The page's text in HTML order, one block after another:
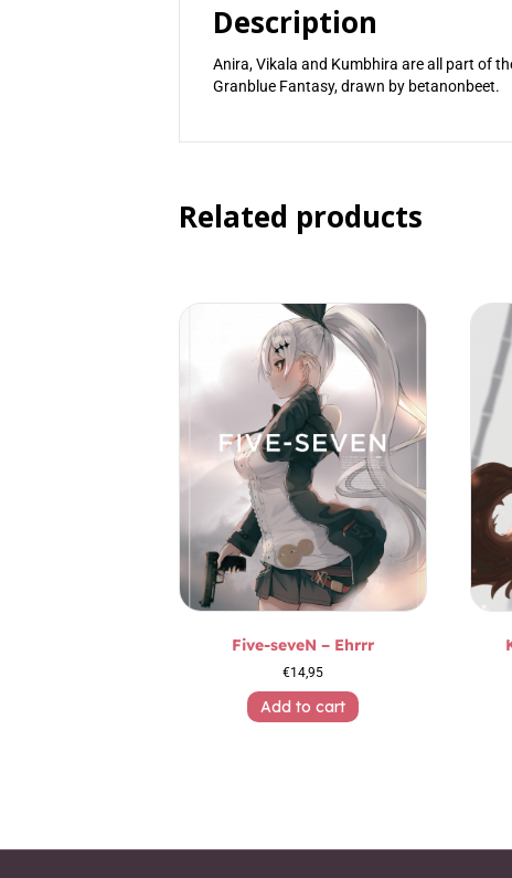
Description
Anira, Vikala and Kumbhira are all part of
Granblue Fantasy, drawn by betanonbeet.
Related products
Five-seveN – Ehrrr
€14,95
Add to cart